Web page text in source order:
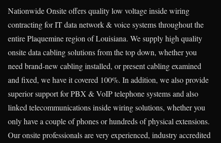
Nationwide Onsite offers quality low voltage inside wiring
contracting for IT data network & voice systems throughout the
entire Plaquemine region of Louisiana. We supply high quality
onsite data cabling solutions from the top down, whether you
need brand-new cabling installed, or present cabling examined
and fixed, we have it covered 100%. In addition, we also provide
superior support for PBX & VoIP telephone systems and also
linked telecommunications inside wiring solutions, whether you
only have a couple of phones or hundreds of physical extensions.
Our onsite professionals are very experienced, industry accredited